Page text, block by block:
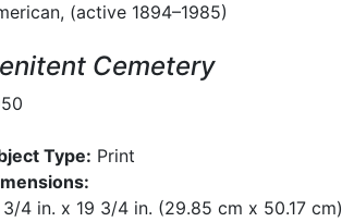
(active 1894–1985)
Cemetery
Type: Print
3/4 in. x 19 3/4 in. (29.85 cm x 50.17 cm)